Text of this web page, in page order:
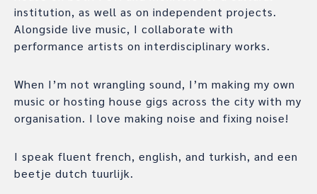
institution, as well as on independent projects.
Alongside live music, I collaborate with
performance artists on interdisciplinary works.
When I’m not wrangling sound, I’m making my own
music or hosting house gigs across the city with my
organisation. I love making noise and fixing noise!
I speak fluent french, english, and turkish, and een
beetje dutch tuurlijk.